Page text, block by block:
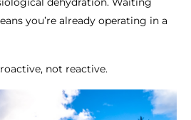
you’re already operating in a
not reactive.